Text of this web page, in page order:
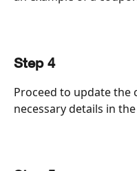
Step 4
Proceed to update the
necessary details in